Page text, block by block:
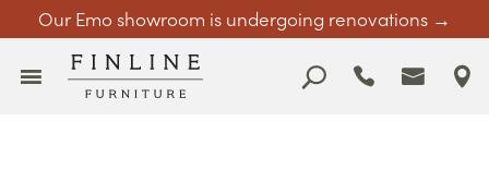
Our Emo showroom is undergoing renovations →